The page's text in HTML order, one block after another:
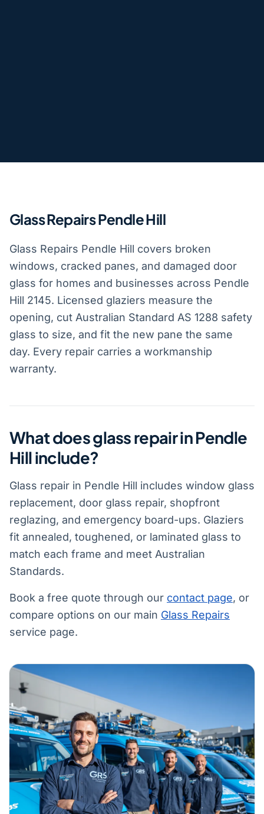
Glass Repairs Pendle Hill
Glass Repairs Pendle Hill covers broken
windows, cracked panes, and damaged door
glass for homes and businesses across Pendle
Hill 2145. Licensed glaziers measure the
opening, cut Australian Standard AS 1288 safety
glass to size, and fit the new pane the same
day. Every repair carries a workmanship
warranty.
What does glass repair in Pendle
Hill include?
Glass repair in Pendle Hill includes window glass
replacement, door glass repair, shopfront
reglazing, and emergency board-ups. Glaziers
fit annealed, toughened, or laminated glass to
match each frame and meet Australian
Standards.
Book a free quote through our contact page, or
compare options on our main Glass Repairs
service page.